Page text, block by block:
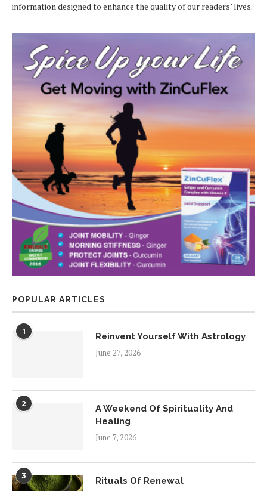
information designed to enhance the quality of our readers’ lives.
POPULAR ARTICLES
1
Reinvent Yourself With Astrology
June 27, 2026
2
A Weekend Of Spirituality And
Healing
June 7, 2026
3
Rituals Of Renewal